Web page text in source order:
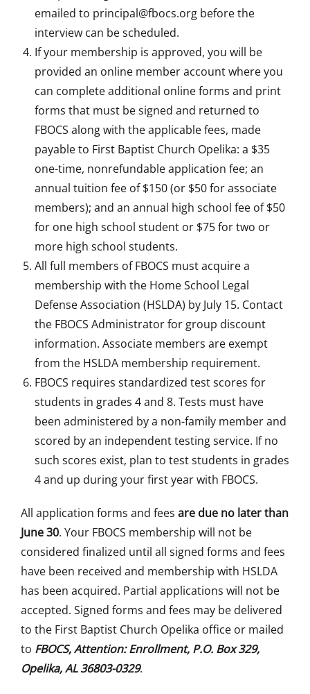
emailed to principal@fbocs.org before the
interview can be scheduled.
If your membership is approved, you will be
provided an online member account where you
can complete additional online forms and print
forms that must be signed and returned to
FBOCS along with the applicable fees, made
payable to First Baptist Church Opelika: a $35
one-time, nonrefundable application fee; an
annual tuition fee of $150 (or $50 for associate
members); and an annual high school fee of $50
for one high school student or $75 for two or
more high school students.
All full members of FBOCS must acquire a
membership with the Home School Legal
Defense Association (HSLDA) by July 15. Contact
the FBOCS Administrator for group discount
information. Associate members are exempt
from the HSLDA membership requirement.
FBOCS requires standardized test scores for
students in grades 4 and 8. Tests must have
been administered by a non-family member and
scored by an independent testing service. If no
such scores exist, plan to test students in grades
4 and up during your first year with FBOCS.
All application forms and fees are due no later than
June 30. Your FBOCS membership will not be
considered finalized until all signed forms and fees
have been received and membership with HSLDA
has been acquired. Partial applications will not be
accepted. Signed forms and fees may be delivered
to the First Baptist Church Opelika office or mailed
to FBOCS, Attention: Enrollment, P.O. Box 329,
Opelika, AL 36803-0329.